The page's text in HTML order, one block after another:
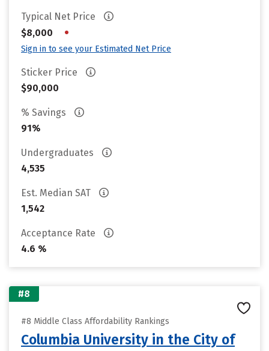
Typical Net Price
$8,000
•
Sign in to see your Estimated Net Price
Sticker Price
$90,000
% Savings
91%
Undergraduates
4,535
Est. Median SAT
1,542
Acceptance Rate
4.6 %
#8
#8 Middle Class Affordability Rankings
Columbia University in the City of